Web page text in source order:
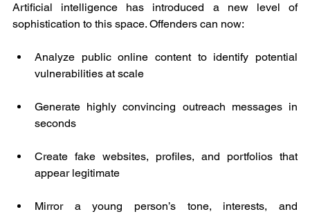
Artificial intelligence has introduced a new level of
sophistication to this space. Offenders can now:
Analyze public online content to identify potential
vulnerabilities at scale
Generate highly convincing outreach messages in
seconds
Create fake websites, profiles, and portfolios that
appear legitimate
Mirror a young person’s tone, interests, and